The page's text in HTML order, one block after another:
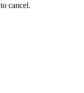
to cancel.